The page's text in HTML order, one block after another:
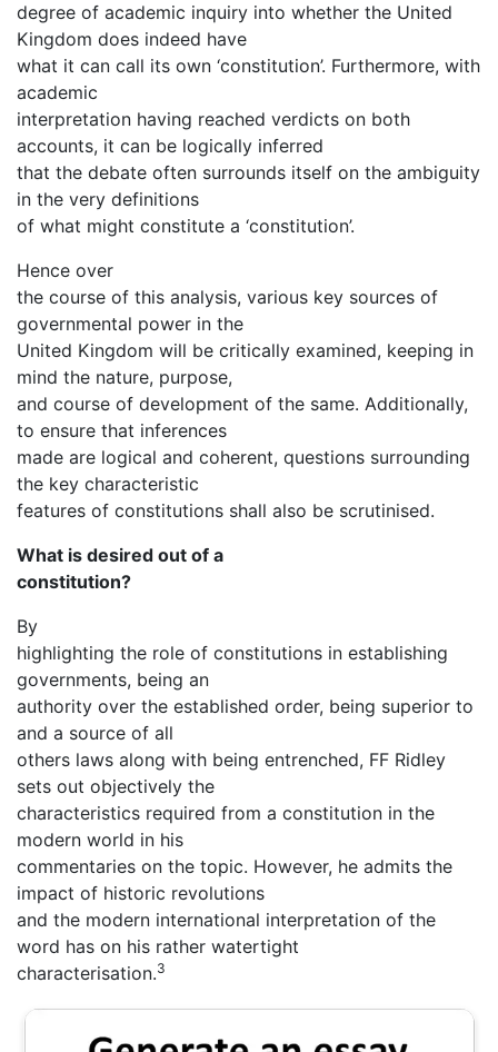
degree of academic inquiry into whether the United
Kingdom does indeed have
what it can call its own ‘constitution’. Furthermore, with
academic
interpretation having reached verdicts on both
accounts, it can be logically inferred
that the debate often surrounds itself on the ambiguity
in the very definitions
of what might constitute a ‘constitution’.
Hence over
the course of this analysis, various key sources of
governmental power in the
United Kingdom will be critically examined, keeping in
mind the nature, purpose,
and course of development of the same. Additionally,
to ensure that inferences
made are logical and coherent, questions surrounding
the key characteristic
features of constitutions shall also be scrutinised.
What is desired out of a
constitution?
By
highlighting the role of constitutions in establishing
governments, being an
authority over the established order, being superior to
and a source of all
others laws along with being entrenched, FF Ridley
sets out objectively the
characteristics required from a constitution in the
modern world in his
commentaries on the topic. However, he admits the
impact of historic revolutions
and the modern international interpretation of the
word has on his rather watertight
characterisation.3